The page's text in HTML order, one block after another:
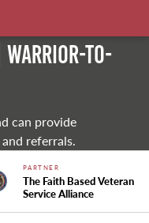
Warrior-to-
can provide
referrals.
PARTNER
The Faith Based Veteran
Service Alliance